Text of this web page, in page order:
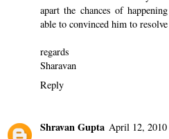
apart the chances of
able to convinced him to
regards
Sharavan
Reply
Shravan Gupta April 12,